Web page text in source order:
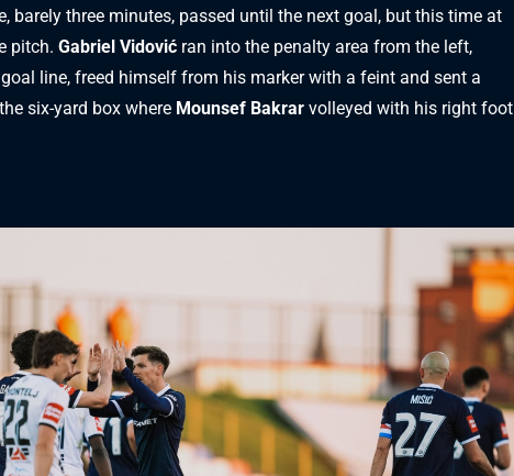
barely three minutes, passed until the next goal, but this time at
pitch. Gabriel Vidović ran into the penalty area from the left,
line, freed himself from his marker with a feint and sent a
six-yard box where Mounsef Bakrar volleyed with his right foot